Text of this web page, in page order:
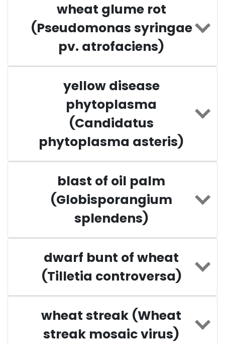
wheat glume rot
(Pseudomonas syringae
pv. atrofaciens)
yellow disease
phytoplasma
(Candidatus
phytoplasma asteris)
blast of oil palm
(Globisporangium
splendens)
dwarf bunt of wheat
(Tilletia controversa)
wheat streak (Wheat
streak mosaic virus)